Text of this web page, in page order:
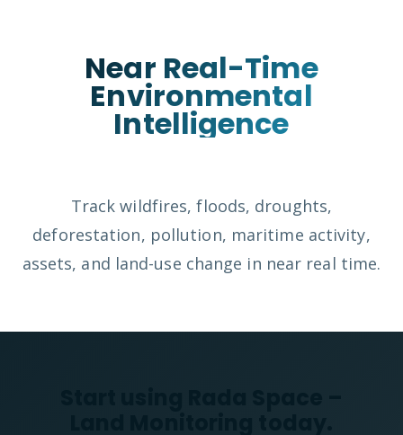
Near Real-Time
Environmental
Intelligence
Track wildfires, floods, droughts,
deforestation, pollution, maritime activity,
assets, and land-use change in near real time.